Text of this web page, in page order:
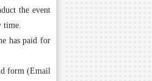
the event
time.
has paid for
form (Email